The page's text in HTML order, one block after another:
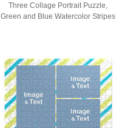
Three Collage Portrait Puzzle,
Green and Blue Watercolor Stripes